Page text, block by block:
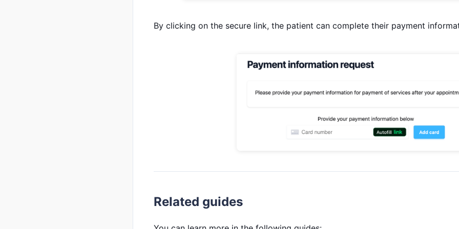
By clicking on the secure link, the patient can complete their payment
Related guides